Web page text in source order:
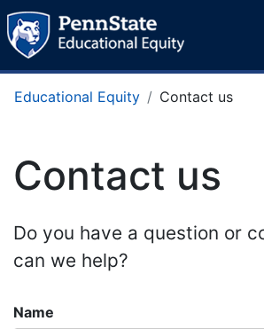
Educational Equity Contact us
Contact us
Do you have a question or
can we help?
Name